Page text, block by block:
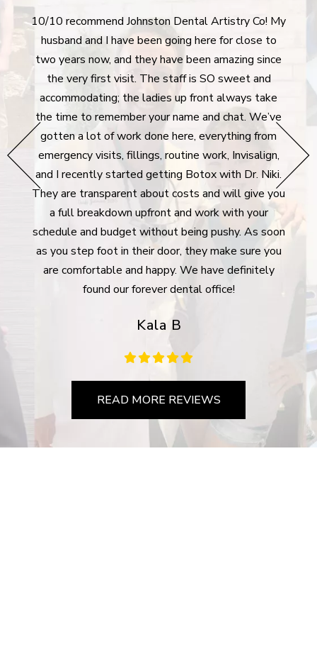
go
all
10/10 recommend Johnston Dental Artistry Co! My
husband and I have been going here for close to
two years now, and they have been amazing since
the very first visit. The staff is SO sweet and
accommodating; the ladies up front always take
the time to remember your name and chat. We’ve
gotten a lot of work done here, everything from
emergency visits, fillings, routine work, Invisalign,
and I recently started getting Botox with Dr. Niki.
They are transparent about costs and will give you
a full breakdown upfront and work with your
schedule and budget without being pushy. As soon
as you step foot in their door, they make sure you
are comfortable and happy. We have definitely
found our forever dental office!
Kala B
plan
READ MORE REVIEWS